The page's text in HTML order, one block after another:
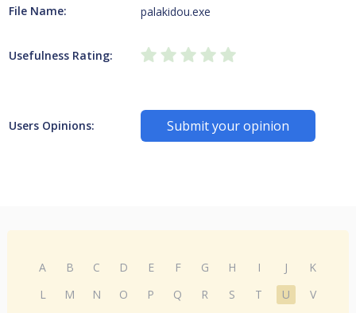
File Name: palakidou.exe
Usefulness Rating:
Users Opinions: Submit your opinion
A B C D E F G H I J
K
L
M N O P Q R S T U
V